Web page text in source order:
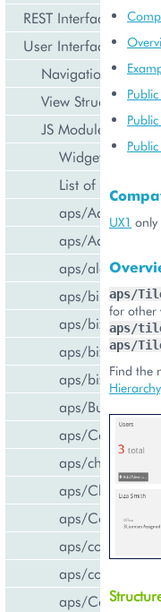
REST Interface
User Interface
Navigation
View Structure
JS Modules
Widget
List of Widgets
aps/ActiveItem
aps/ActiveList
aps/alert
aps/bill/
aps/biz/
aps/biz/
aps/biz/
aps/Button
aps/Carousel
aps/
aps/CheckBox
aps/ComboBox
aps/common
aps/confirm
aps/Container
UX1 only
aps/
for other
aps/
aps/
Find the
Hierarchy